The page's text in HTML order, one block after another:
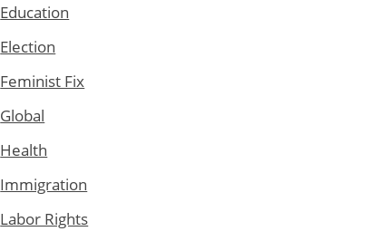
Education
Election
Feminist Fix
Global
Health
Immigration
Labor Rights